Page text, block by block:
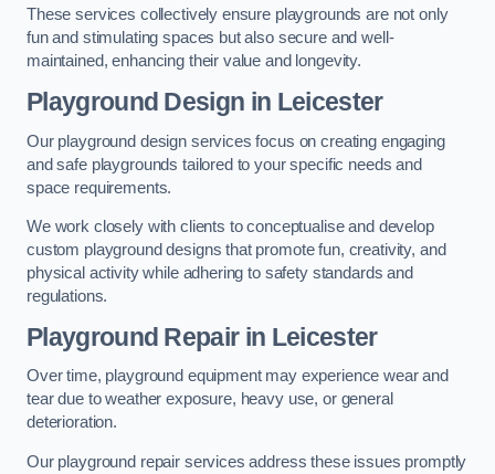
These services collectively ensure playgrounds are not only
fun and stimulating spaces but also secure and well-
maintained, enhancing their value and longevity.
Playground Design in Leicester
Our playground design services focus on creating engaging
and safe playgrounds tailored to your specific needs and
space requirements.
We work closely with clients to conceptualise and develop
custom playground designs that promote fun, creativity, and
physical activity while adhering to safety standards and
regulations.
Playground Repairin Leicester
Over time, playground equipment may experience wear and
tear due to weather exposure, heavy use, or general
deterioration.
Our playground repair services address these issues promptly